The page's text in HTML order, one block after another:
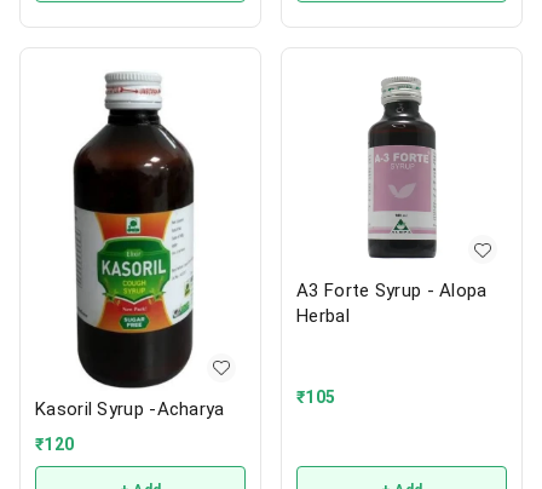
Kasoril Syrup -Acharya
₹120
A3 Forte Syrup - Alopa
Herbal
₹105